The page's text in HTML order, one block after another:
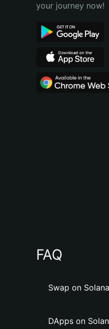
Português (Brasil)
your journey now!
FAQ
Swap on
DApps on